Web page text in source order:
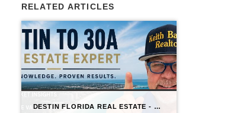
RELATED ARTICLES
DESTIN FLORIDA REAL ESTATE - KEITH BAILEY REALTOR